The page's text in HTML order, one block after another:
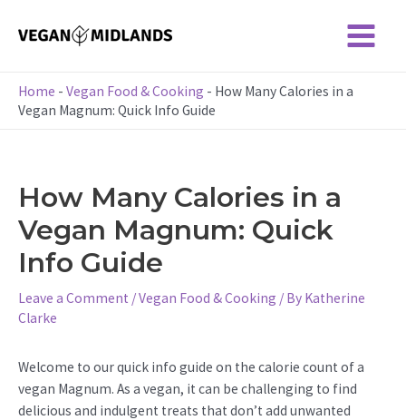
Main
Menu
Home - Vegan Food & Cooking - How Many Calories in a
Vegan Magnum: Quick Info Guide
How Many Calories in a
Vegan Magnum: Quick
Info Guide
Leave a Comment /Vegan Food & Cooking / By Katherine
Clarke
Welcome to our quick info guide on the calorie count of a
vegan Magnum. As a vegan, it can be challenging to find
delicious and indulgent treats that don’t add unwanted